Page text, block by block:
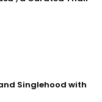
Singlehood with